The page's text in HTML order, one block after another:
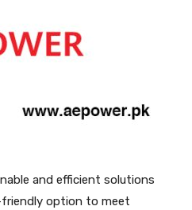
and efficient solutions
friendly option to meet